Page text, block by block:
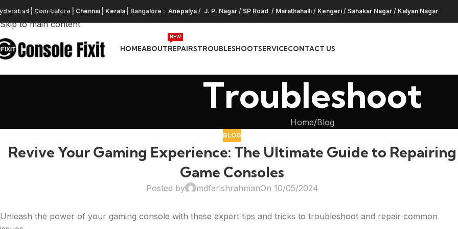
Skip to navigation
Skip to main content
| Coimbatore Chennai Kerala | Bangalore : Anepalya / J. P. Nagar / SP Road / Marathahalli / Kengeri / Sahakar Nagar / Kalyan Nagar
HOMEABOUTREPAIRS
NEW
TROUBLESHOOTSERVICECONTACT US
Troubleshoot
Home Blog
BLOG
Revive Your Gaming Experience: The Ultimate Guide to Repairing
Game Consoles
Posted by mdfarishrahmanOn 10/05/2024
Unleash the power of your gaming console with these expert tips and tricks to troubleshoot and repair common